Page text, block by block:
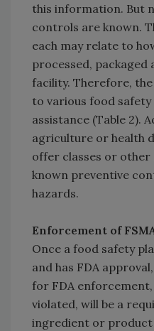
this information. But
controls are known.
each may relate to
processed, packaged
facility. Therefore,
to various food
assistance (Table 2).
agriculture or health
offer classes or
known preventive
hazards.
Enforcement of
Once a food safety
and has FDA
for FDA
violated, will be a
ingredient or product